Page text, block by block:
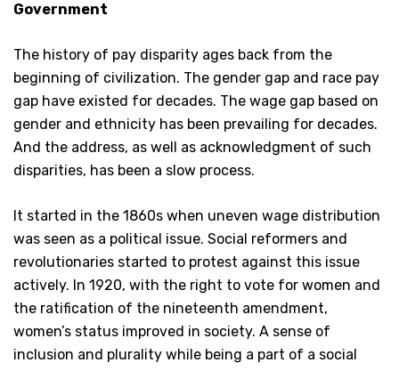
Government
The history of pay disparity ages back from the
beginning of civilization. The gender gap and race pay
gap have existed for decades. The wage gap based on
gender and ethnicity has been prevailing for decades.
And the address, as well as acknowledgment of such
disparities, has been a slow process.
It started in the 1860s when uneven wage distribution
was seen as a political issue. Social reformers and
revolutionaries started to protest against this issue
actively. In 1920, with the right to vote for women and
the ratification of the nineteenth amendment,
women’s status improved in society. A sense of
inclusion and plurality while being a part of a social